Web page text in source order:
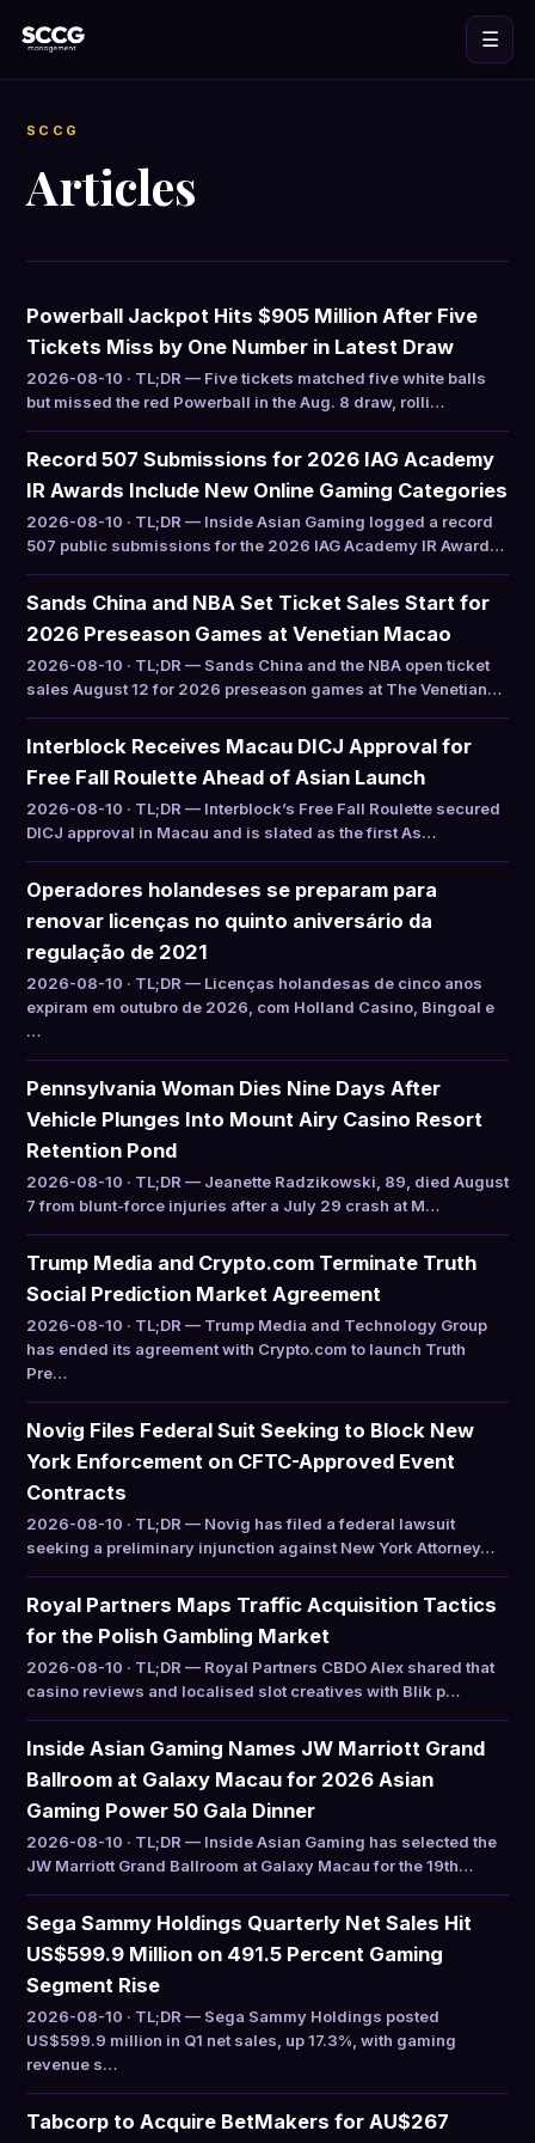
☰
SCCG
Articles
Powerball Jackpot Hits $905 Million After Five
Tickets Miss by One Number in Latest Draw
2026-08-10 · TL;DR — Five tickets matched five white balls
but missed the red Powerball in the Aug. 8 draw, rolli…
Record 507 Submissions for 2026 IAG Academy
IR Awards Include New Online Gaming Categories
2026-08-10 · TL;DR — Inside Asian Gaming logged a record
507 public submissions for the 2026 IAG Academy IR Award…
Sands China and NBA Set Ticket Sales Start for
2026 Preseason Games at Venetian Macao
2026-08-10 · TL;DR — Sands China and the NBA open ticket
sales August 12 for 2026 preseason games at The Venetian…
Interblock Receives Macau DICJ Approval for
Free Fall Roulette Ahead of Asian Launch
2026-08-10 · TL;DR — Interblock’s Free Fall Roulette secured
DICJ approval in Macau and is slated as the first As…
Operadores holandeses se preparam para
renovar licenças no quinto aniversário da
regulação de 2021
2026-08-10 · TL;DR — Licenças holandesas de cinco anos
expiram em outubro de 2026, com Holland Casino, Bingoal e
…
Pennsylvania Woman Dies Nine Days After
Vehicle Plunges Into Mount Airy Casino Resort
Retention Pond
2026-08-10 · TL;DR — Jeanette Radzikowski, 89, died August
7 from blunt-force injuries after a July 29 crash at M…
Trump Media and Crypto.com Terminate Truth
Social Prediction Market Agreement
2026-08-10 · TL;DR — Trump Media and Technology Group
has ended its agreement with Crypto.com to launch Truth
Pre…
Novig Files Federal Suit Seeking to Block New
York Enforcement on CFTC-Approved Event
Contracts
2026-08-10 · TL;DR — Novig has filed a federal lawsuit
seeking a preliminary injunction against New York Attorney…
Royal Partners Maps Traffic Acquisition Tactics
for the Polish Gambling Market
2026-08-10 · TL;DR — Royal Partners CBDO Alex shared that
casino reviews and localised slot creatives with Blik p…
Inside Asian Gaming Names JW Marriott Grand
Ballroom at Galaxy Macau for 2026 Asian
Gaming Power 50 Gala Dinner
2026-08-10 · TL;DR — Inside Asian Gaming has selected the
JW Marriott Grand Ballroom at Galaxy Macau for the 19th…
Sega Sammy Holdings Quarterly Net Sales Hit
US$599.9 Million on 491.5 Percent Gaming
Segment Rise
2026-08-10 · TL;DR — Sega Sammy Holdings posted
US$599.9 million in Q1 net sales, up 17.3%, with gaming
revenue s…
Tabcorp to Acquire BetMakers for AU$267